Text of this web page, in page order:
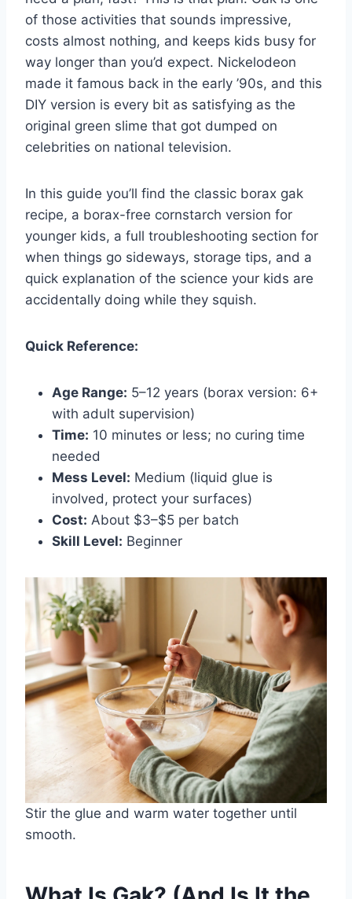
of those activities that sounds impressive,
costs almost nothing, and keeps kids busy for
way longer than you’d expect. Nickelodeon
made it famous back in the early ’90s, and this
DIY version is every bit as satisfying as the
original green slime that got dumped on
celebrities on national television.
In this guide you’ll find the classic borax gak
recipe, a borax-free cornstarch version for
younger kids, a full troubleshooting section for
when things go sideways, storage tips, and a
quick explanation of the science your kids are
accidentally doing while they squish.
Quick Reference:
Age Range: 5–12 years (borax version: 6+
with adult supervision)
Time: 10 minutes or less; no curing time
needed
Mess Level: Medium (liquid glue is
involved, protect your surfaces)
Cost: About $3–$5 per batch
Skill Level: Beginner
Stir the glue and warm water together until
smooth.